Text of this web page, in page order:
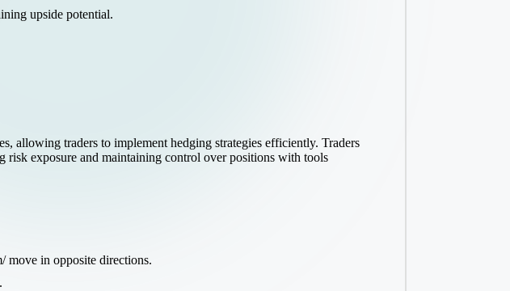
upside potential.
allowing traders to implement hedging strategies efficiently. Traders
risk exposure and maintaining control over positions with tools
move in opposite directions.